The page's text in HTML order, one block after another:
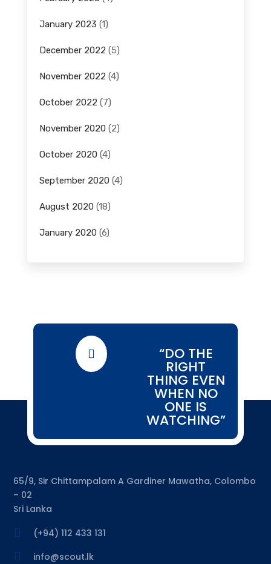
January 2023 (1)
December 2022 (5)
November 2022 (4)
October 2022 (7)
November 2020 (2)
October 2020 (4)
September 2020 (4)
August 2020 (18)
January 2020 (6)
 “DO THE
RIGHT
THING EVEN
WHEN NO
ONE IS
WATCHING”
65/9, Sir Chittampalam A Gardiner Mawatha, Colombo
– 02
Sri Lanka
 (+94) 112 433 131
 info@scout.lk